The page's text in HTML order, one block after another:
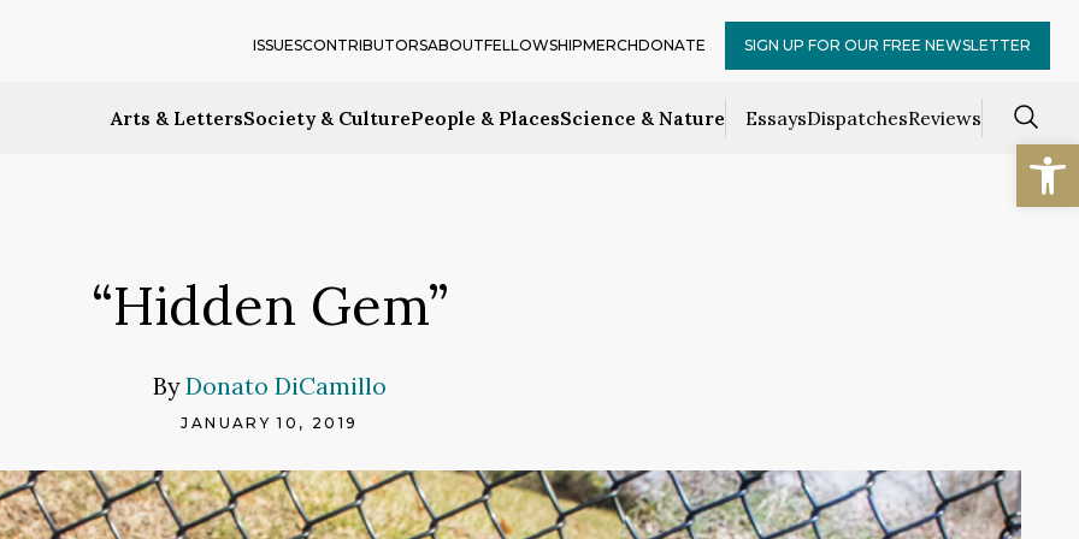
Arts & LettersSociety & CulturePeople & PlacesScience & Nature EssaysDispatchesReviews
ISSUESCONTRIBUTORSABOUTFELLOWSHIPMERCHDONATE SIGN UP FOR OUR FREE NEWSLETTER
“Hidden Gem”
ByDonato DiCamillo
JANUARY 10, 2019